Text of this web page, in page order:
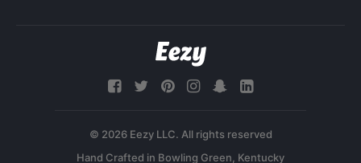
© 2026 Eezy LLC. All rights reserved